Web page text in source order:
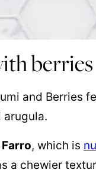
berries
and Berries
arugula.
, which is
a chewier